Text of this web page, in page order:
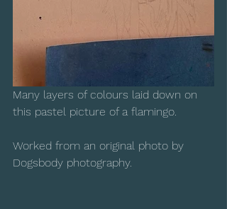
Many layers of colours laid down on
this pastel picture of a flamingo.
Worked from an original photo by
Dogsbody photography.